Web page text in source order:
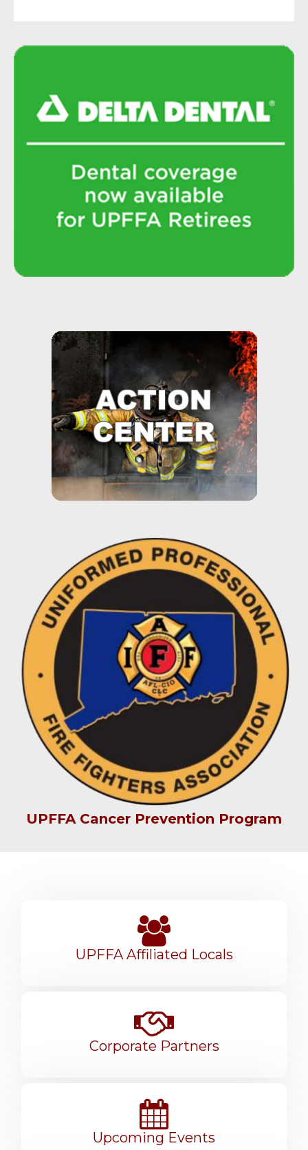
UPFFA Cancer Prevention Program
UPFFA Affiliated Locals
Corporate Partners
Upcoming Events